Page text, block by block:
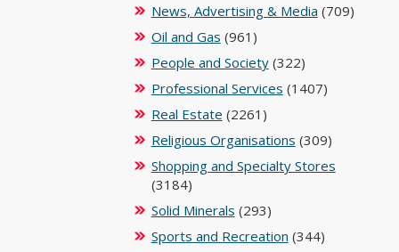
News, Advertising & Media (709)
Oil and Gas (961)
People and Society(322)
Professional Services (1407)
Real Estate (2261)
Religious Organisations (309)
Shopping and Specialty Stores
(3184)
Solid Minerals (293)
Sports and Recreation (344)